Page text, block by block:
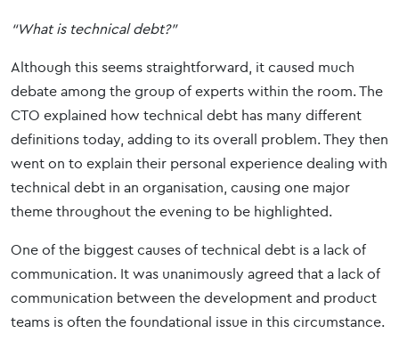
“What is technical debt?”
Although this seems straightforward, it caused much
debate among the group of experts within the room. The
CTO explained how technical debt has many different
definitions today, adding to its overall problem. They then
went on to explain their personal experience dealing with
technical debt in an organisation, causing one major
theme throughout the evening to be highlighted.
One of the biggest causes of technical debt is a lack of
communication. It was unanimously agreed that a lack of
communication between the development and product
teams is often the foundational issue in this circumstance.